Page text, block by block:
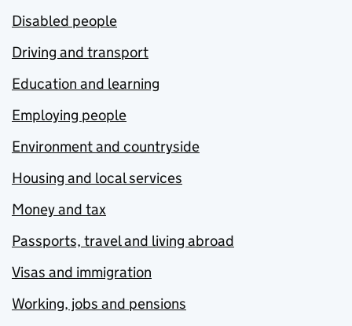
Disabled people
Driving and transport
Education and learning
Employing people
Environment and countryside
Housing and local services
Money and tax
Passports, travel and living abroad
Visas and immigration
Working, jobs and pensions